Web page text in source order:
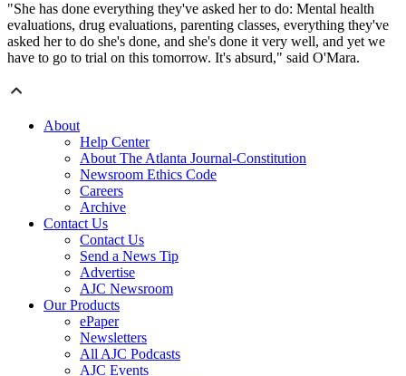
"She has done everything they've asked her to do: Mental health
evaluations, drug evaluations, parenting classes, everything they've
asked her to do she's done, and she's done it very well, and yet we
have to go to trial on this tomorrow. It's absurd," said O'Mara.
About
Help Center
About The Atlanta Journal-Constitution
Newsroom Ethics Code
Careers
Archive
Contact Us
Contact Us
Send a News Tip
Advertise
AJC Newsroom
Our Products
ePaper
Newsletters
All AJC Podcasts
AJC Events